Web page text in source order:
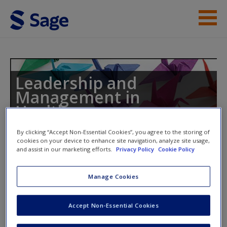
Skip to main content
Student Resources
New User?
Request new password
Leadership and
Management in
Healthcare
Toggle nav
nav
Additional Case Studies
By clicking “Accept Non-Essential Cookies”, you agree to the storing of
cookies on your device to enhance site navigation, analyze site usage,
and assist in our marketing efforts.
Privacy Policy Cookie Policy
Manage Cookies
Accept Non-Essential Cookies